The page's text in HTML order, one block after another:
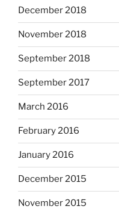
December 2018
November 2018
September 2018
September 2017
March 2016
February 2016
January 2016
December 2015
November 2015